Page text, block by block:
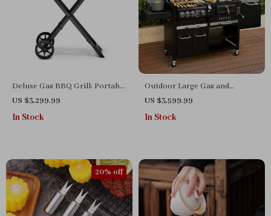
Deluxe Gas BBQ Grill: Portable
& Foldable with Temperature
Control
US $3,299.99
In Stock
Outdoor Large Gas and
Charcoal Grill
US $3,599.99
In Stock
20% off